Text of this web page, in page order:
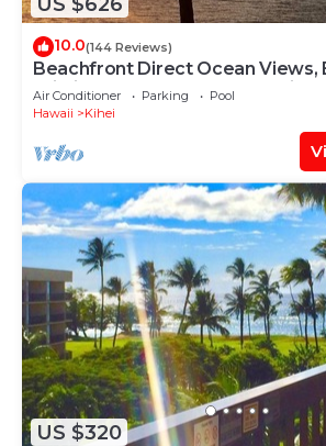
10.0(144 Reviews)
Beachfront Direct Ocean Views,
Wi-Fi TVs, Elevator, Free Parking
Air Conditioner Parking
Pool
Hawaii
Kihei
US $320